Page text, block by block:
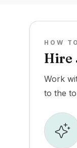
HOW
Hire
Work
to the